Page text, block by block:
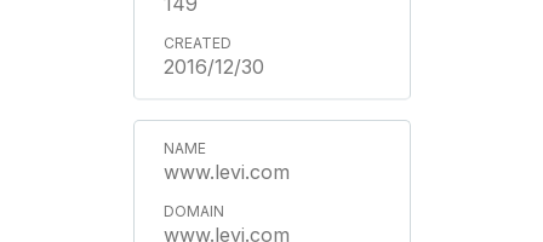
2016/12/30
www.levi.com
www.levi.com